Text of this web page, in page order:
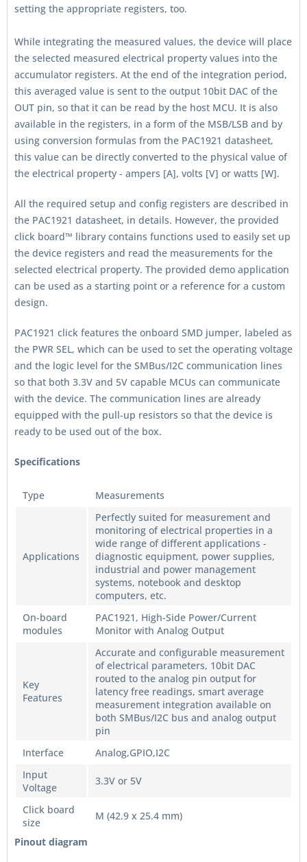
setting the appropriate registers, too.
While integrating the measured values, the device will place
the selected measured electrical property values into the
accumulator registers. At the end of the integration period,
this averaged value is sent to the output 10bit DAC of the
OUT pin, so that it can be read by the host MCU. It is also
available in the registers, in a form of the MSB/LSB and by
using conversion formulas from the PAC1921 datasheet,
this value can be directly converted to the physical value of
the electrical property - ampers [A], volts [V] or watts [W].
All the required setup and config registers are described in
the PAC1921 datasheet, in details. However, the provided
click board™ library contains functions used to easily set up
the device registers and read the measurements for the
selected electrical property. The provided demo application
can be used as a starting point or a reference for a custom
design.
PAC1921 click features the onboard SMD jumper, labeled as
the PWR SEL, which can be used to set the operating voltage
and the logic level for the SMBus/I2C communication lines
so that both 3.3V and 5V capable MCUs can communicate
with the device. The communication lines are already
equipped with the pull-up resistors so that the device is
ready to be used out of the box.
Specifications
Type Measurements
Applications
Perfectly suited for measurement and
monitoring of electrical properties in a
wide range of different applications -
diagnostic equipment, power supplies,
industrial and power management
systems, notebook and desktop
computers, etc.
On-board
modules
PAC1921, High-Side Power/Current
Monitor with Analog Output
Key
Features
Accurate and configurable measurement
of electrical parameters, 10bit DAC
routed to the analog pin output for
latency free readings, smart average
measurement integration available on
both SMBus/I2C bus and analog output
pin
Interface
Analog,GPIO,I2C
Input
Voltage
3.3V or 5V
Click board
size
M (42.9 x 25.4 mm)
Pinout diagram